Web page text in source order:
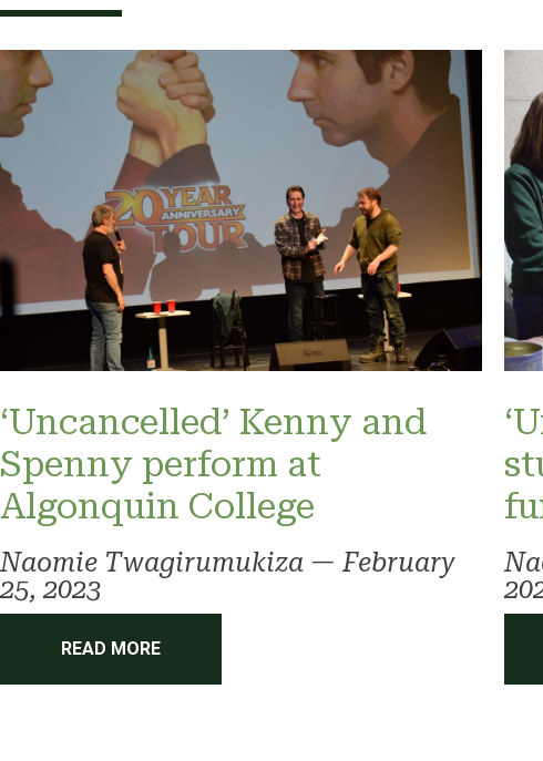
‘Uncancelled’ Kenny and
Spenny perform at
Algonquin College
Naomie Twagirumukiza —February
25, 2023
READ MORE